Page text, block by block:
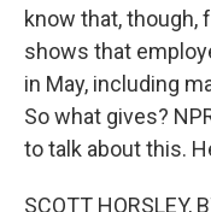
know that,
shows that
in May, including
So what gives?
to talk about this.
SCOTT HORSLEY,